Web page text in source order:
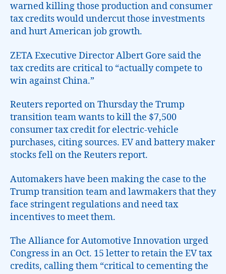
warned killing those production and consumer
tax credits would undercut those investments
and hurt American job growth.
ZETA Executive Director Albert Gore said the
tax credits are critical to “actually compete to
win against China.”
Reuters reported on Thursday the Trump
transition team wants to kill the $7,500
consumer tax credit for electric-vehicle
purchases, citing sources. EV and battery maker
stocks fell on the Reuters report.
Automakers have been making the case to the
Trump transition team and lawmakers that they
face stringent regulations and need tax
incentives to meet them.
The Alliance for Automotive Innovation urged
Congress in an Oct. 15 letter to retain the EV tax
credits, calling them “critical to cementing the